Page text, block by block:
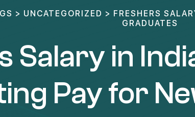
> UNCATEGORIZED > FRESHERS
GRADUATES
Salary in
Pay for